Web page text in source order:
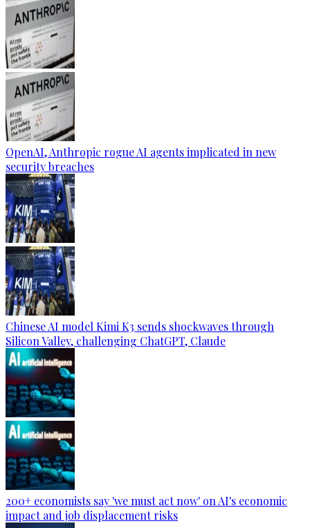
OpenAI, Anthropic rogue AI agents implicated in new
security breaches
Chinese AI model Kimi K3 sends shockwaves through
Silicon Valley, challenging ChatGPT, Claude
200+ economists say 'we must act now' on AI's economic
impact and job displacement risks